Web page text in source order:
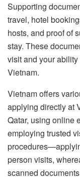
Supporting
travel, hotel
hosts, and proof of
stay. These
visit and your
Vietnam.
Vietnam offers
applying directly at
Qatar, using online
employing trusted
person visits,
scanned